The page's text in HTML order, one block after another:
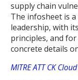
supply chain
The infosheet is
leadership, with
principles, and
concrete details
MITRE ATT CK